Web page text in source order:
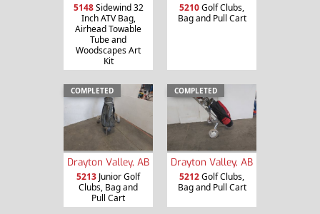
5148Sidewind 32
Inch ATV Bag,
Airhead Towable
Tube and
Woodscapes Art
Kit
5210Golf Clubs,
Bag and Pull Cart
COMPLETED
Drayton Valley, AB
5213 Junior Golf
Clubs, Bag and
Pull Cart
COMPLETED
Drayton Valley, AB
5212Golf Clubs,
Bag and Pull Cart